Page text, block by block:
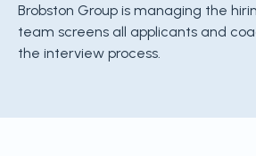
Brobston Group is managing the
team screens all applicants and
the interview process.